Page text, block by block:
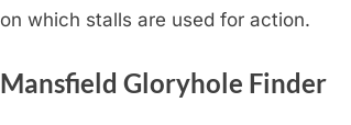
on which stalls are used for action.
Mansfield Gloryhole Finder